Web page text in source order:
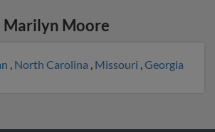
Marilyn Moore
, North Carolina , Missouri ,Georgia